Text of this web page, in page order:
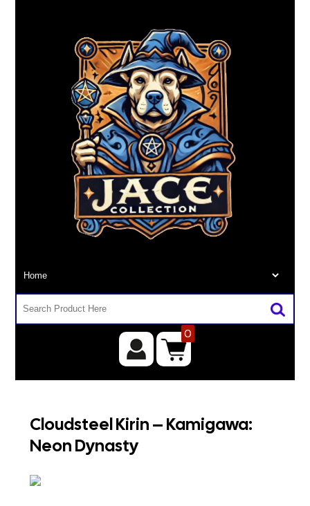
0
Cloudsteel Kirin – Kamigawa:
Neon Dynasty